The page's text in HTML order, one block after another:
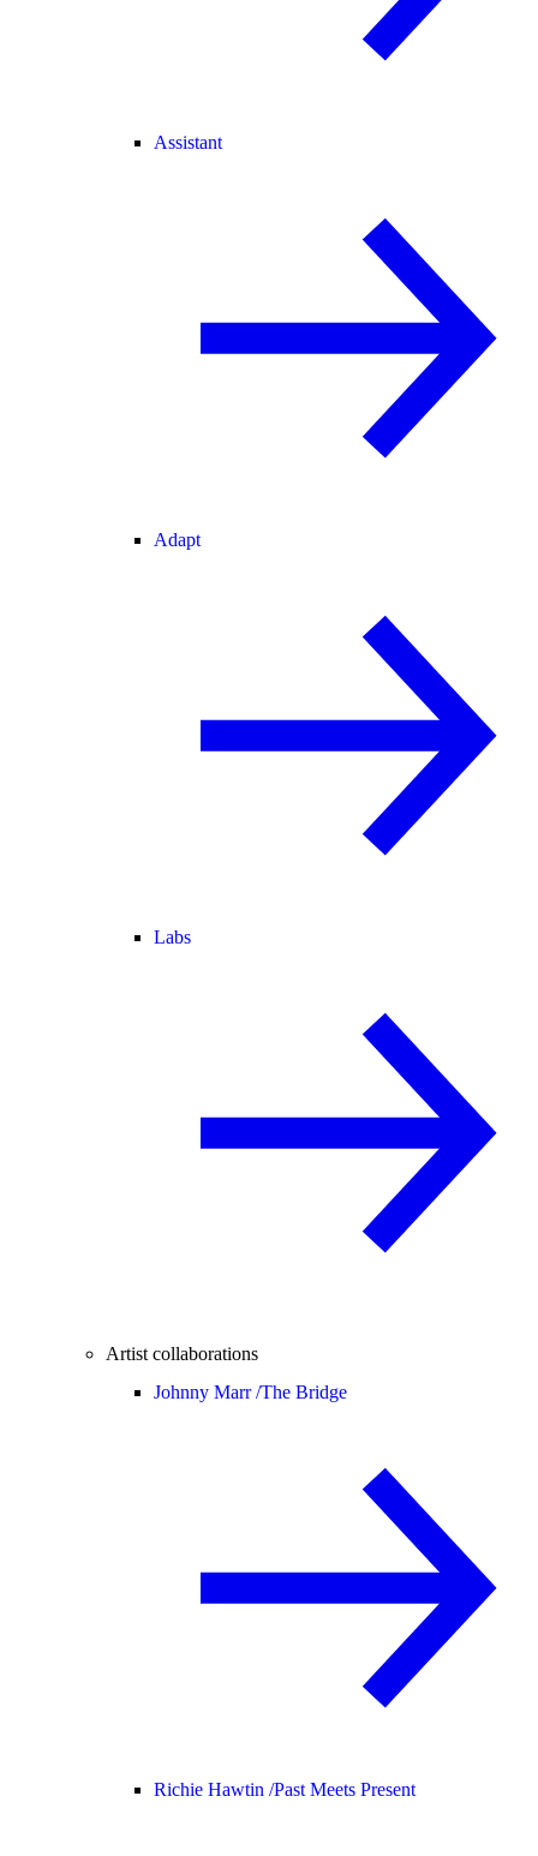
Assistant
Adapt
Labs
Artist collaborations
Johnny Marr /The Bridge
Richie Hawtin /Past Meets Present